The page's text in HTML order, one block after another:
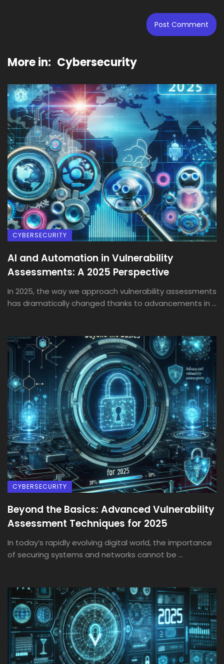
More in: Cybersecurity
CYBERSECURITY
AI and Automation in Vulnerability
Assessments: A 2025 Perspective
In 2025, the way we approach vulnerability assessments
has dramatically changed thanks to advancements in ...
CYBERSECURITY
Beyond the Basics: Advanced Vulnerability
Assessment Techniques for 2025
In today’s rapidly evolving digital world, the importance
of securing systems and networks cannot be ...